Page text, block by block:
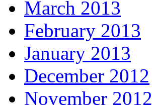
March 2013
February 2013
January 2013
December 2012
November 2012